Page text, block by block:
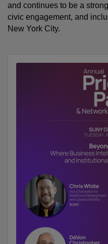
and continues to be a
civic engagement, and
New York City.